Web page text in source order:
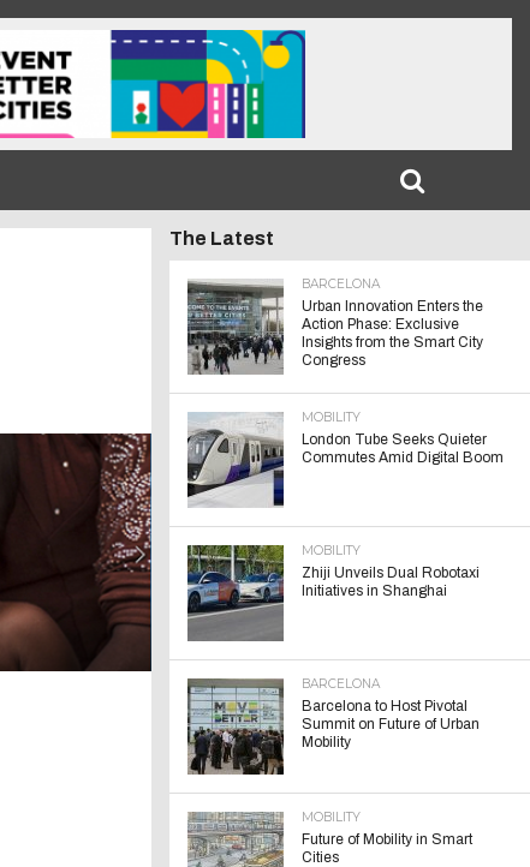
The Latest
BARCELONA
Urban Innovation Enters the
Action Phase: Exclusive
Insights from the Smart City
Congress
MOBILITY
London Tube Seeks Quieter
Commutes Amid Digital Boom
MOBILITY
Zhiji Unveils Dual Robotaxi
Initiatives in Shanghai
BARCELONA
Barcelona to Host Pivotal
Summit on Future of Urban
Mobility
MOBILITY
Future of Mobility in Smart
Cities